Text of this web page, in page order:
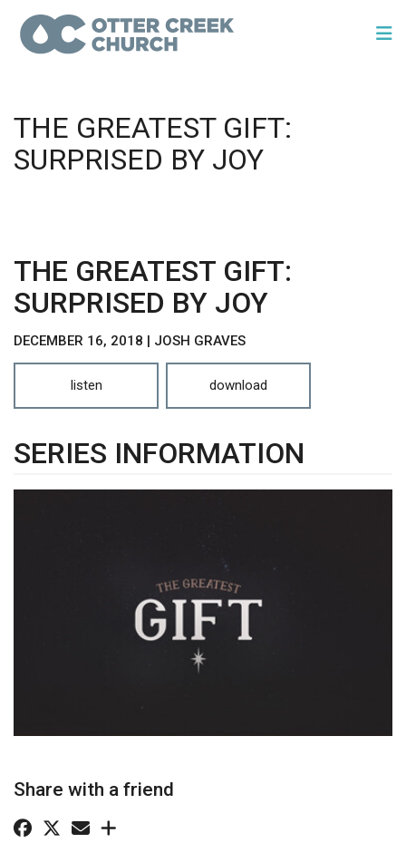
THE GREATEST GIFT:
SURPRISED BY JOY
THE GREATEST GIFT:
SURPRISED BY JOY
DECEMBER 16, 2018 | JOSH GRAVES
listen download
SERIES INFORMATION
Share with a friend